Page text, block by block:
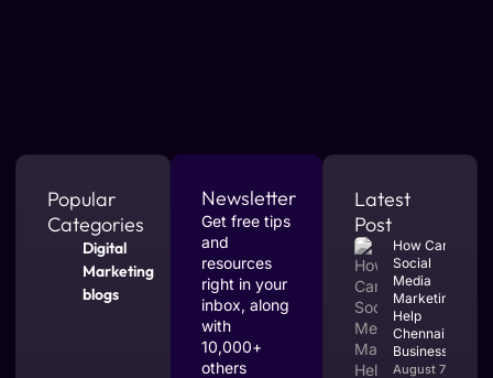
Popular
Categories
Digital
Marketing
blogs
Newsletter
Get free tips
and
resources
right in your
inbox, along
with
10,000+
others
Latest
Post
How Can
Social
Media
Marketing
Help
Chennai
Businesses?
August 7,